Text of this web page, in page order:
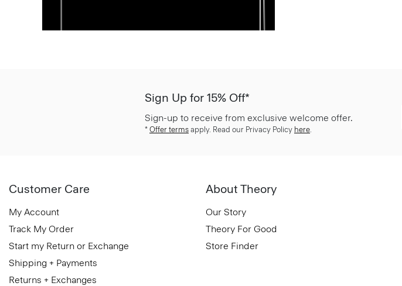
Sign Up for 15% Off*
Sign-up to receive from exclusive welcome offer.
* Offer terms apply. Read our Privacy Policy here
Customer Care
My Account
Track My Order
Start my Return or Exchange
Shipping + Payments
Returns + Exchanges
About Theory
Our Story
Theory For Good
Store Finder